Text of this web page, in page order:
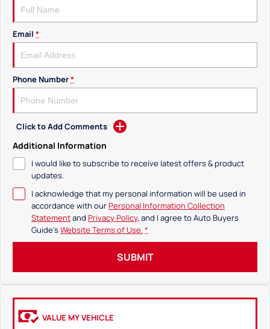
Email *
Phone Number*
Click to Add Comments
Additional Information
I would like to subscribe to receive latest offers & product
updates.
I acknowledge that my personal information will be used in
accordance with ourPersonal Information Collection
Statementand Privacy Policy, and I agree toAuto Buyers
Guide'sWebsite Terms of Use.*
SUBMIT
VALUE MY VEHICLE